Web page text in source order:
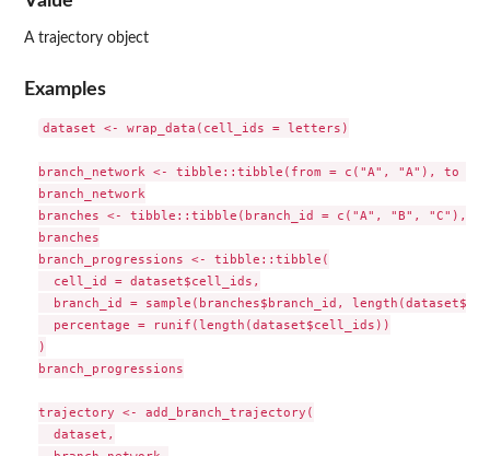
A trajectory object
Examples
dataset <- wrap_data(cell_ids = letters)
branch_network <- tibble::tibble(from = c("A", "A"), to =
branch_network
branches <- tibble::tibble(branch_id = c("A", "B", "C"),
branches
branch_progressions <- tibble::tibble(
  cell_id = dataset$cell_ids,
branch_id = sample(branches$branch_id,
  percentage = runif(length(dataset$cell_ids))
)
branch_progressions
trajectory <- add_branch_trajectory(
  dataset,